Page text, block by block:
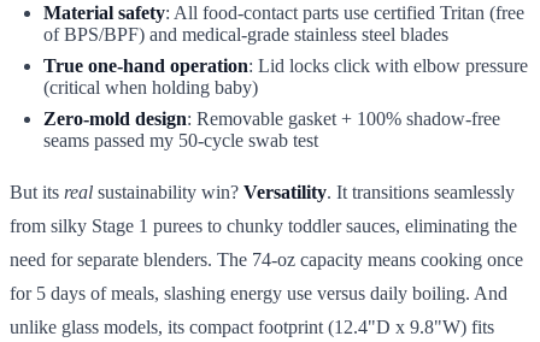
Material safety: All food-contact parts use certified Tritan (free
of BPS/BPF) and medical-grade stainless steel blades
True one-hand operation: Lid locks click with elbow pressure
(critical when holding baby)
Zero-mold design: Removable gasket + 100% shadow-free
seams passed my 50-cycle swab test
But its real sustainability win? Versatility. It transitions seamlessly
from silky Stage 1 purees to chunky toddler sauces, eliminating the
need for separate blenders. The 74-oz capacity means cooking once
for 5 days of meals, slashing energy use versus daily boiling. And
unlike glass models, its compact footprint (12.4"D x 9.8"W) fits